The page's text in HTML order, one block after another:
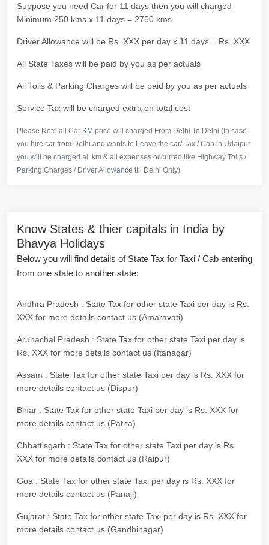
Suppose you need Car for 11 days then you will charged
Minimum 250 kms x 11 days = 2750 kms
Driver Allowance will be Rs. XXX per day x 11 days = Rs. XXX
All State Taxes will be paid by you as per actuals
All Tolls & Parking Charges will be paid by you as per actuals
Service Tax will be charged extra on total cost
Please Note all Car KM price will charged From Delhi To Delhi (In case
you hire car from Delhi and wants to Leave the car/ Taxi/ Cab in Udaipur
you will be charged all km & all expenses occurred like Highway Tolls /
Parking Charges / Driver Allowance till Delhi Only)
Know States & thier capitals in India by
Bhavya Holidays
Below you will find details of State Tax for Taxi / Cab entering
from one state to another state:
Andhra Pradesh : State Tax for other state Taxi per day is Rs.
XXX for more details contact us (Amaravati)
Arunachal Pradesh : State Tax for other state Taxi per day is
Rs. XXX for more details contact us (Itanagar)
Assam : State Tax for other state Taxi per day is Rs. XXX for
more details contact us (Dispur)
Bihar : State Tax for other state Taxi per day is Rs. XXX for
more details contact us (Patna)
Chhattisgarh : State Tax for other state Taxi per day is Rs.
XXX for more details contact us (Raipur)
Goa : State Tax for other state Taxi per day is Rs. XXX for
more details contact us (Panaji)
Gujarat : State Tax for other state Taxi per day is Rs. XXX for
more details contact us (Gandhinagar)